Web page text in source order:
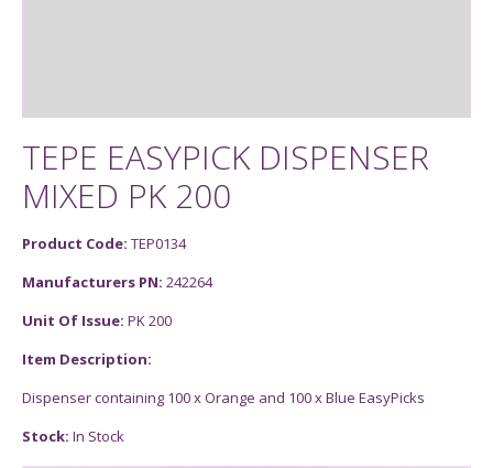
TEPE EASYPICK DISPENSER
MIXED PK 200
Product Code: TEP0134
Manufacturers PN: 242264
Unit Of Issue: PK 200
Item Description:
Dispenser containing 100 x Orange and 100 x Blue EasyPicks
Stock: In Stock